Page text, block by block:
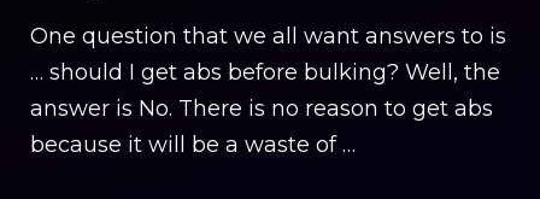
One question that we all want answers to is
… should I get abs before bulking? Well, the
answer is No. There is no reason to get abs
because it will be a waste of …